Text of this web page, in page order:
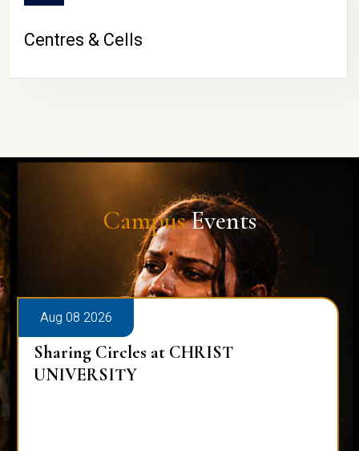
Centres & Cells
CampusEvents
Aug 08 2026
Sharing Circles at CHRIST
UNIVERSITY